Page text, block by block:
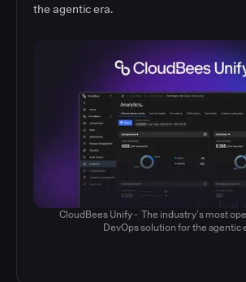
the agentic era.
CloudBees Unify - The industry’s most
DevOps solution for the agentic